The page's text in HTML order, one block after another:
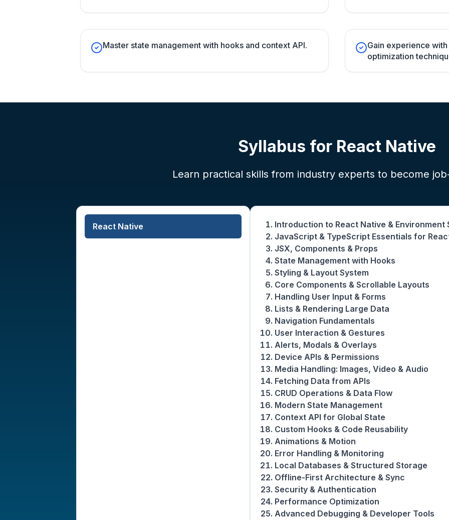
Master state management with hooks and context API.
Gain experience
optimization
Syllabus for React Native
Learn practical skills from industry experts to become
React Native
Introduction to React Native & Environment
JavaScript & TypeScript Essentials for
JSX, Components & Props
State Management with Hooks
Styling & Layout System
Core Components & Scrollable Layouts
Handling User Input & Forms
Lists & Rendering Large Data
Navigation Fundamentals
User Interaction & Gestures
Alerts, Modals & Overlays
Device APIs & Permissions
Media Handling: Images, Video & Audio
Fetching Data from APIs
CRUD Operations & Data Flow
Modern State Management
Context API for Global State
Custom Hooks & Code Reusability
Animations & Motion
Error Handling & Monitoring
Local Databases & Structured Storage
Offline-First Architecture & Sync
Security & Authentication
Performance Optimization
Advanced Debugging & Developer Tools